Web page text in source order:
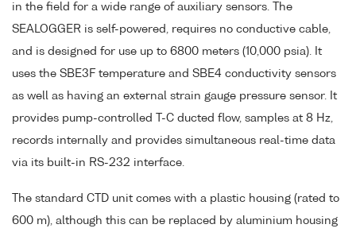
in the field for a wide range of auxiliary sensors. The
SEALOGGER is self-powered, requires no conductive cable,
and is designed for use up to 6800 meters (10,000 psia). It
uses the SBE3F temperature and SBE4 conductivity sensors
as well as having an external strain gauge pressure sensor. It
provides pump-controlled T-C ducted flow, samples at 8 Hz,
records internally and provides simultaneous real-time data
via its built-in RS-232 interface.
The standard CTD unit comes with a plastic housing (rated to
600 m), although this can be replaced by aluminium housing